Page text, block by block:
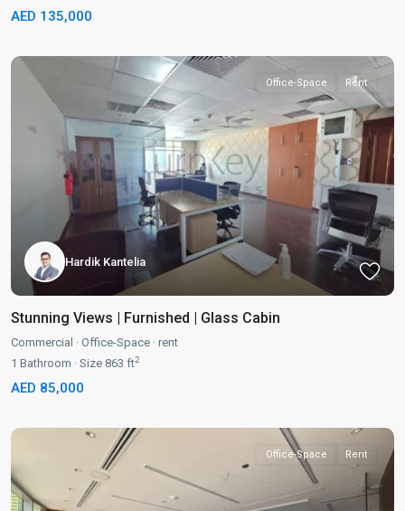
AED 135,000
Office-Space Rent
Hardik Kantelia
Stunning Views | Furnished | Glass Cabin
Commercial · Office-Space · rent
1 Bathroom · Size 863 ft2
AED 85,000
Office-Space Rent